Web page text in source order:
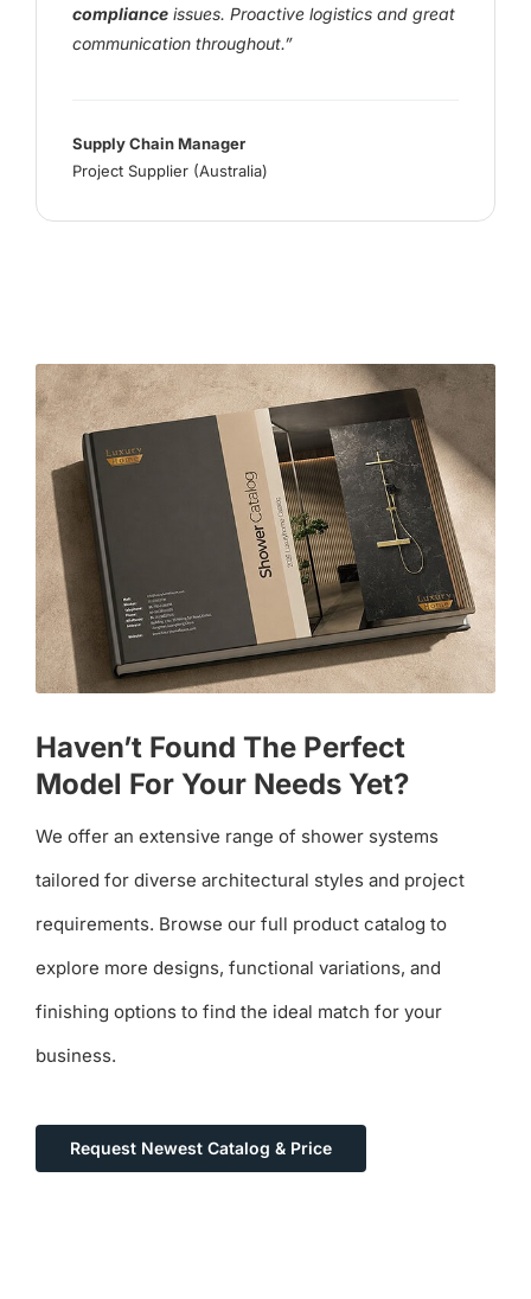
compliance issues. Proactive logistics and great
communication throughout.”
Supply Chain Manager
Project Supplier (Australia)
Haven’t Found The Perfect
Model For Your Needs Yet?
We offer an extensive range of shower systems
tailored for diverse architectural styles and project
requirements. Browse our full product catalog to
explore more designs, functional variations, and
finishing options to find the ideal match for your
business.
Request Newest Catalog & Price